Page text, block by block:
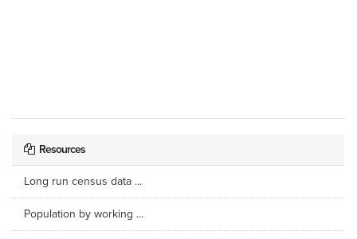
Resources
Long run census data ...
Population by working ...